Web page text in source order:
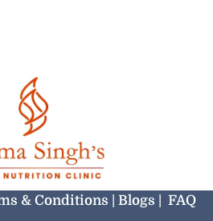
& Conditions | Blogs | FAQ